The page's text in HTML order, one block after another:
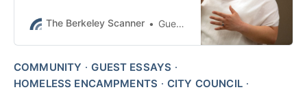
crisis here,” Berkeley Mayor Adena
The Berkeley Scanner Guest Essay
COMMUNITY
GUEST ESSAYS
HOMELESS ENCAMPMENTS
CITY COUNCIL